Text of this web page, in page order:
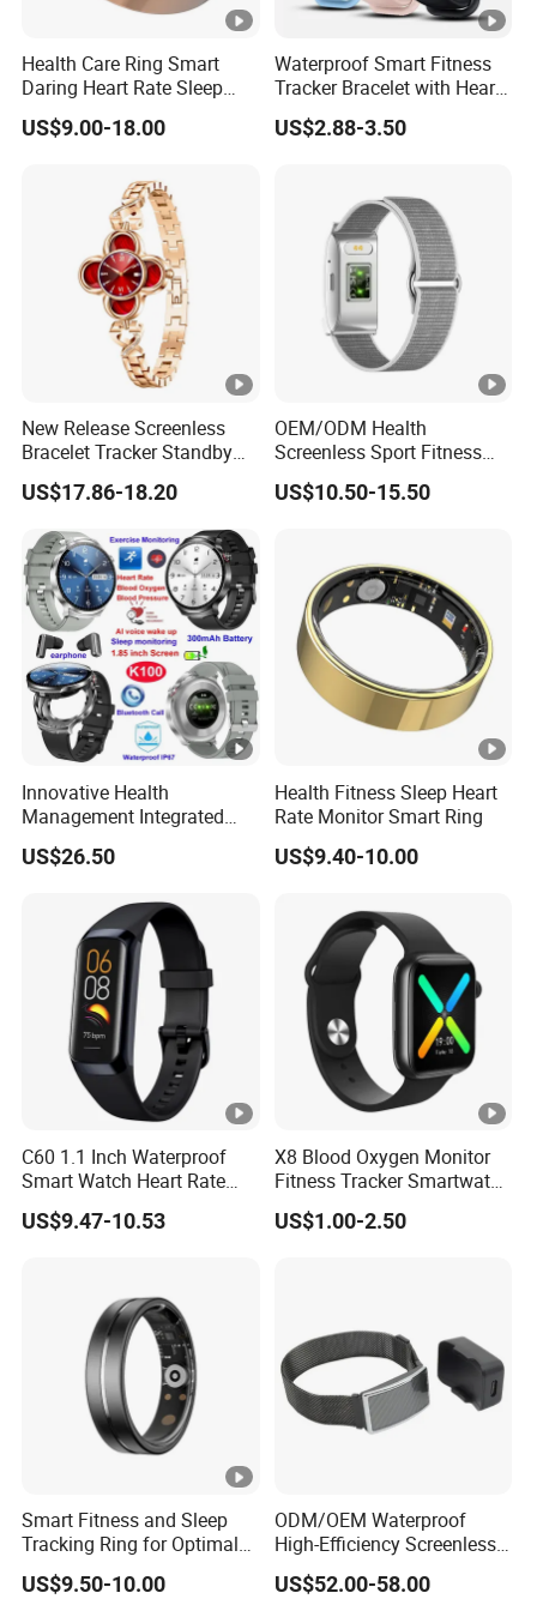
Health Care Ring Smart
Daring Heart Rate Sleep
Activity Multisports GPS
Fitness Tracker APP Smart
US$9.00-18.00
Waterproof Smart Fitness
Tracker Bracelet with Heart
Rate Monitor
US$2.88-3.50
New Release Screenless
Bracelet Tracker Standby
Multi-Language
US$17.86-18.20
OEM/ODM Health
Screenless Sport Fitness
Tracker Activity Tracker
Smart Bracelet Heart Rate
US$10.50-15.50
Innovative Health
Management Integrated
TWS Earphones Smart
Silicone Watch Bracelet
US$26.50
Health Fitness Sleep Heart
Rate Monitor Smart Ring
US$9.40-10.00
C60 1.1 Inch Waterproof
Smart Watch Heart Rate
Blood Oxygen Monitor Body
Temperature Detection
US$9.47-10.53
X8 Blood Oxygen Monitor
Fitness Tracker Smartwatch
Sport Series Smart Watch
US$1.00-2.50
Smart Fitness and Sleep
Tracking Ring for Optimal
Health
US$9.50-10.00
ODM/OEM Waterproof
High-Efficiency Screenless
Smart Bracelet for Sleep
Analysis
US$52.00-58.00